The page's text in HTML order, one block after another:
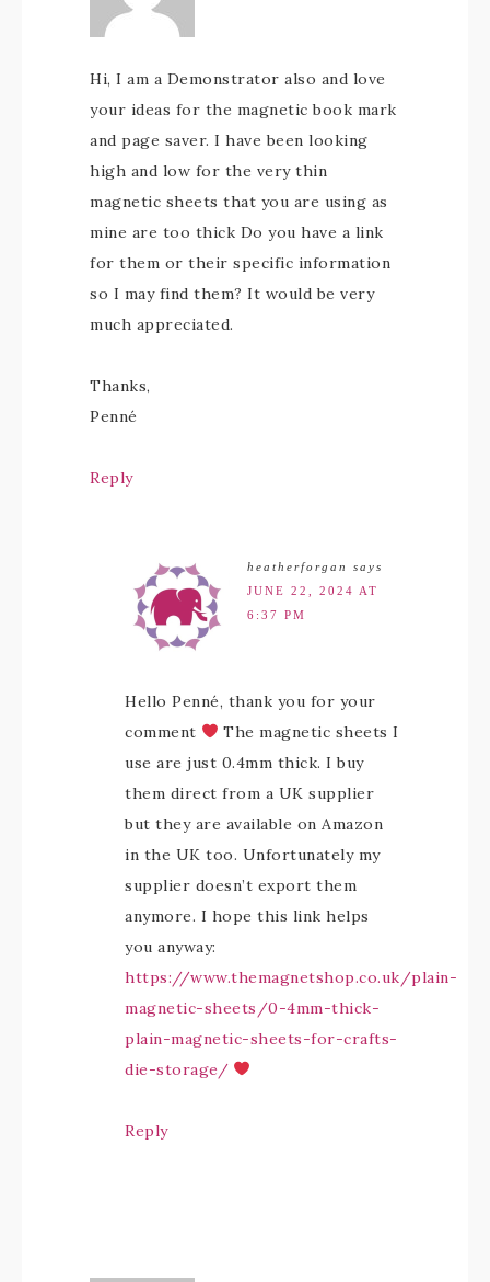
Hi, I am a Demonstrator also and love
your ideas for the magnetic book mark
and page saver. I have been looking
high and low for the very thin
magnetic sheets that you are using as
mine are too thick Do you have a link
for them or their specific information
so I may find them? It would be very
much appreciated.
Thanks,
Penné
Reply
heatherforgan
says
JUNE 22, 2024 AT
6:37 PM
Hello Penné, thank you for your
comment
The magnetic sheets I
use are just 0.4mm thick. I buy
them direct from a UK supplier
but they are available on Amazon
in the UK too. Unfortunately my
supplier doesn’t export them
anymore. I hope this link helps
you anyway:
https://www.themagnetshop.co.uk/plain-
magnetic-sheets/0-4mm-thick-
plain-magnetic-sheets-for-crafts-
die-storage/
Reply